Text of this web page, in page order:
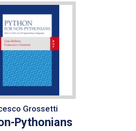
Grossetti
Pythonians